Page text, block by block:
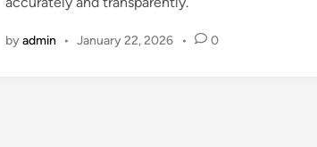
byadmin • January 22, 2026 • 0